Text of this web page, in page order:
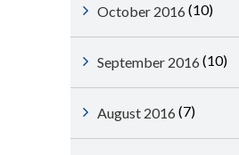
October 2016 (10)
September 2016 (10)
August 2016 (7)